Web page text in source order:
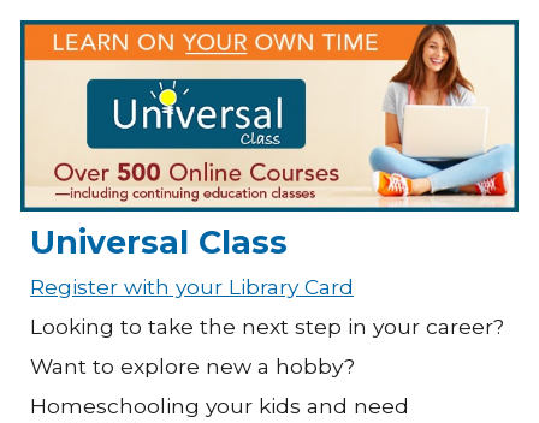
Universal Class
Register with your Library Card
Looking to take the next step in your career?
Want to explore new a hobby?
Homeschooling your kids and need